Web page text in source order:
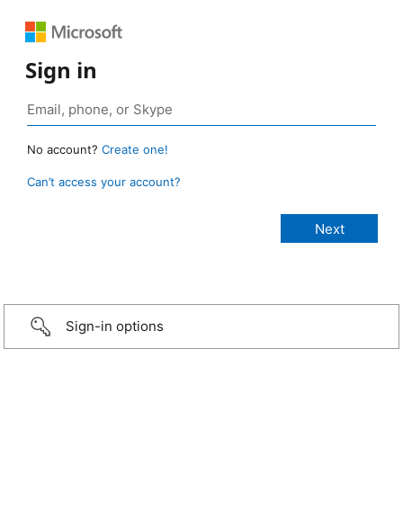
Sign in
No account? Create one!
Can’t access your account?
Sign-in options